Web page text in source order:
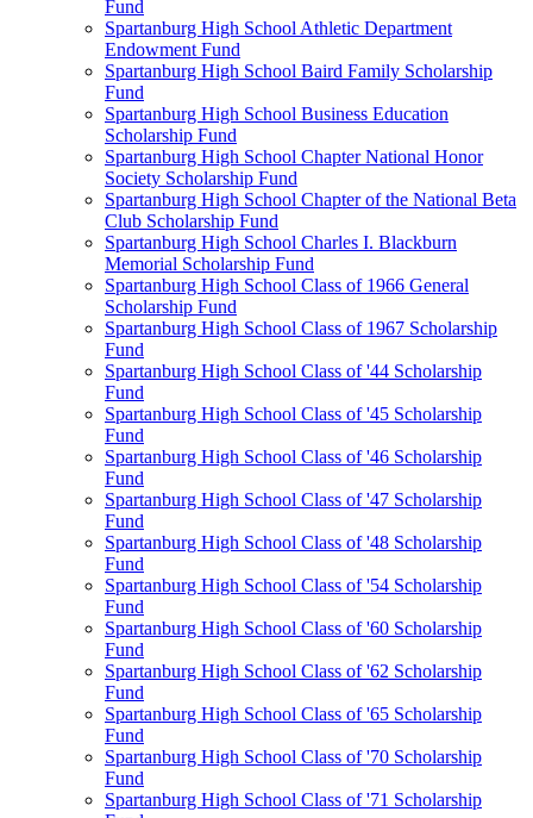
Fund
Spartanburg High School Athletic Department
Endowment Fund
Spartanburg High School Baird Family Scholarship
Fund
Spartanburg High School Business Education
Scholarship Fund
Spartanburg High School Chapter National Honor
Society Scholarship Fund
Spartanburg High School Chapter of the National Beta
Club Scholarship Fund
Spartanburg High School Charles I. Blackburn
Memorial Scholarship Fund
Spartanburg High School Class of 1966 General
Scholarship Fund
Spartanburg High School Class of 1967 Scholarship
Fund
Spartanburg High School Class of '44 Scholarship
Fund
Spartanburg High School Class of '45 Scholarship
Fund
Spartanburg High School Class of '46 Scholarship
Fund
Spartanburg High School Class of '47 Scholarship
Fund
Spartanburg High School Class of '48 Scholarship
Fund
Spartanburg High School Class of '54 Scholarship
Fund
Spartanburg High School Class of '60 Scholarship
Fund
Spartanburg High School Class of '62 Scholarship
Fund
Spartanburg High School Class of '65 Scholarship
Fund
Spartanburg High School Class of '70 Scholarship
Fund
Spartanburg High School Class of '71 Scholarship